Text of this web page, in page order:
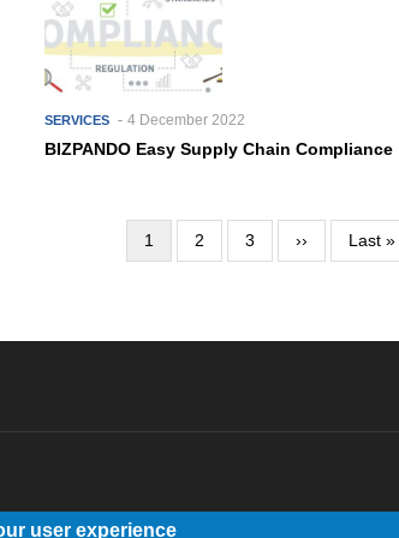
SERVICES 4 December 2022
BIZPANDO Easy Supply Chain Compliance
Current
page
1 Page
2 Page
3
Next
page
››
Last
page
Last »
user experience